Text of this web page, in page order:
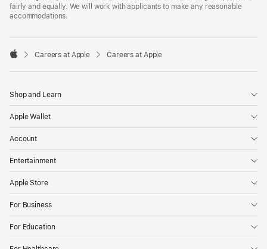
fairly and equally. We will work with applicants to make any reasonable
accommodations.

Careers at Apple Careers at Apple
Shop and Learn
Apple Wallet
Account
Entertainment
Apple Store
For Business
For Education